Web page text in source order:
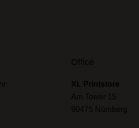
Office
XL Printstore
Am Tower 15
90475 Nürnberg